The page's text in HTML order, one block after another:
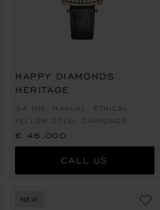
HAPPY DIAMONDS
HERITAGE
34 MM, MANUAL, ETHICAL
YELLOW GOLD, DIAMONDS
€ 46,000
CALL US
NEW